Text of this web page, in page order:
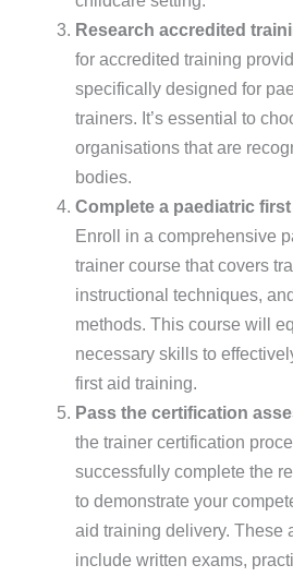
Research accredited
for accredited training
specifically designed for
trainers. It’s essential to
organisations that are
bodies.
Complete a paediatric
Enroll in a comprehensive
trainer course that covers
instructional techniques,
methods. This course will
necessary skills to
first aid training.
Pass the certification
the trainer certification
successfully complete the
to demonstrate your
aid training delivery. These
include written exams,